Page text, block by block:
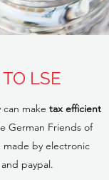
LSE
make tax efficient
German Friends of
made by electronic
paypal.